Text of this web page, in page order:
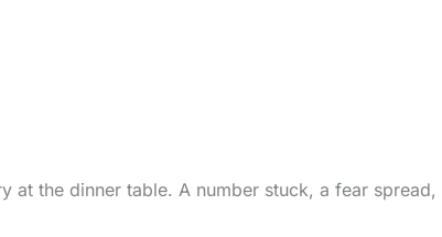
at the dinner table. A number stuck, a fear spread,